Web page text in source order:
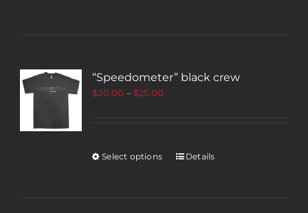
“Speedometer” black crew
$20.00 –$25.00
Select options Details